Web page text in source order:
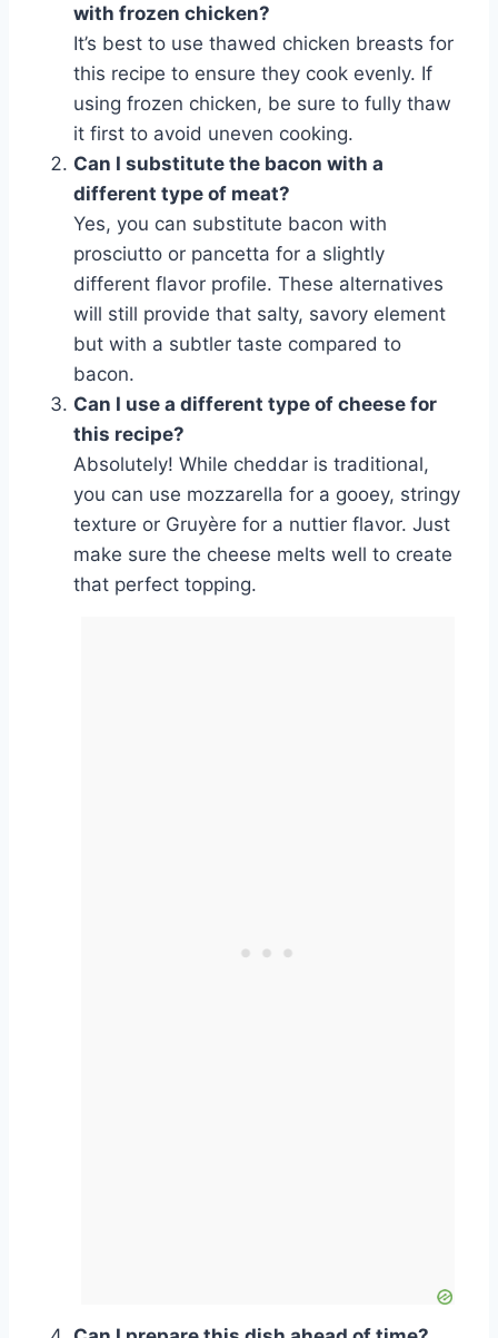
with frozen chicken?
It’s best to use thawed chicken breasts for
this recipe to ensure they cook evenly. If
using frozen chicken, be sure to fully thaw
it first to avoid uneven cooking.
Can I substitute the bacon with a
different type of meat?
Yes, you can substitute bacon with
prosciutto or pancetta for a slightly
different flavor profile. These alternatives
will still provide that salty, savory element
but with a subtler taste compared to
bacon.
Can I use a different type of cheese for
this recipe?
Absolutely! While cheddar is traditional,
you can use mozzarella for a gooey, stringy
texture or Gruyère for a nuttier flavor. Just
make sure the cheese melts well to create
that perfect topping.